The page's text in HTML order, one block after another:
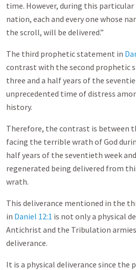
time. However, during this
nation, each and every one whose
the scroll, will be delivered.”
The third prophetic statement in
contrast with the second prophetic
three and a half years of the
unprecedented time of distress
history.
Therefore, the contrast is between
facing the terrible wrath of God
half years of the seventieth week
regenerated being delivered from
wrath.
This deliverance mentioned in the
in Daniel 12:1 is not only a physical
Antichrist and the Tribulation
deliverance.
It is a physical deliverance since